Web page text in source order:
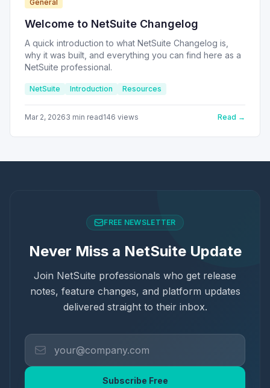
General
Welcome to NetSuite Changelog
A quick introduction to what NetSuite Changelog is,
why it was built, and everything you can find here as a
NetSuite professional.
NetSuite Introduction Resources
Mar 2, 20263 min read146 views Read →
FREE NEWSLETTER
Never Miss a NetSuite Update
Join NetSuite professionals who get release
notes, feature changes, and platform updates
delivered straight to their inbox.
Subscribe Free